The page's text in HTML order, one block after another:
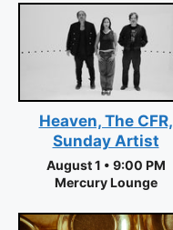
Heaven, The CFR,
Sunday Artist
August 1 • 9:00 PM
Mercury Lounge